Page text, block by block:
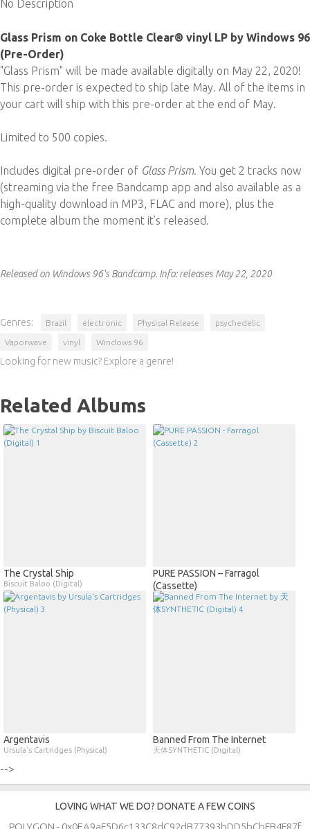
No Description
Glass Prism on Coke Bottle Clear® vinyl LP by Windows 96
(Pre-Order)
"Glass Prism" will be made available digitally on May 22, 2020!
This pre-order is expected to ship late May. All of the items in
your cart will ship with this pre-order at the end of May.
Limited to 500 copies.
Includes digital pre-order of Glass Prism. You get 2 tracks now
(streaming via the free Bandcamp app and also available as a
high-quality download in MP3, FLAC and more), plus the
complete album the moment it’s released.
Released on Windows 96's Bandcamp. Info:releases May 22, 2020
Genres: Brazil electronic Physical Release psychedelic
Vaporwave vinyl Windows 96
Looking for new music? Explore a genre!
Related Albums
The Crystal Ship
Biscuit Baloo (Digital)
PURE PASSION – Farragol
(Cassette)
Argentavis
Ursula's Cartridges (Physical)
Banned From The Internet
天体SYNTHETIC (Digital)
-->
LOVING WHAT WE DO? DONATE A FEW COINS